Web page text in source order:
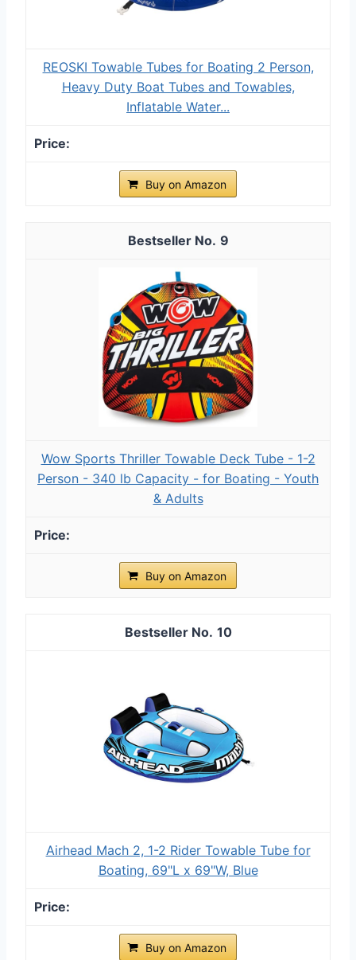
REOSKI Towable Tubes for Boating 2 Person,
Heavy Duty Boat Tubes and Towables,
Inflatable Water...
Buy on Amazon
9
Wow Sports Thriller Towable Deck Tube - 1-2
Person - 340 lb Capacity - for Boating - Youth
& Adults
Buy on Amazon
10
Airhead Mach 2, 1-2 Rider Towable Tube for
Boating, 69"L x 69"W, Blue
Buy on Amazon